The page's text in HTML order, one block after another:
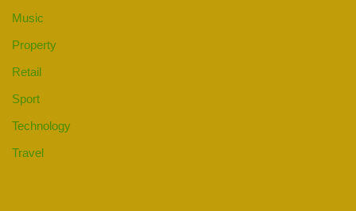
Music
Property
Retail
Sport
Technology
Travel